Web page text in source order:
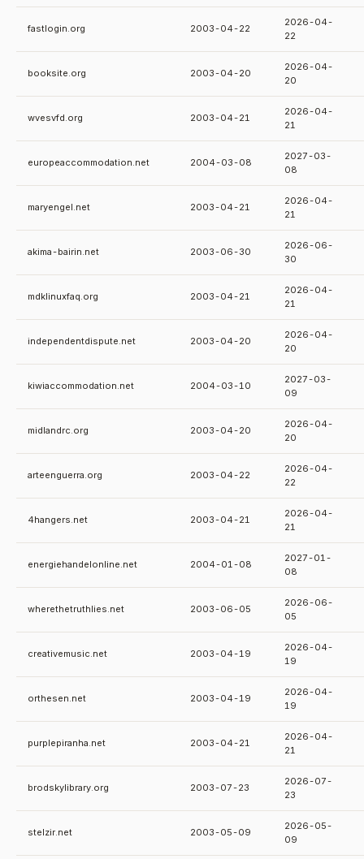
fastlogin.org 2003-04-22
2026-04-
22
booksite.org 2003-04-20
2026-04-
20
wvesvfd.org 2003-04-21
2026-04-
21
europeaccommodation.net 2004-03-08
2027-03-
08
maryengel.net 2003-04-21
2026-04-
21
akima-bairin.net 2003-06-30
2026-06-
30
mdklinuxfaq.org 2003-04-21
2026-04-
21
independentdispute.net 2003-04-20
2026-04-
20
kiwiaccommodation.net 2004-03-10
2027-03-
09
midlandrc.org 2003-04-20
2026-04-
20
arteenguerra.org 2003-04-22
2026-04-
22
4hangers.net 2003-04-21
2026-04-
21
energiehandelonline.net 2004-01-08
2027-01-
08
wherethetruthlies.net 2003-06-05
2026-06-
05
creativemusic.net 2003-04-19
2026-04-
19
orthesen.net 2003-04-19
2026-04-
19
purplepiranha.net 2003-04-21
2026-04-
21
brodskylibrary.org 2003-07-23
2026-07-
23
stelzir.net 2003-05-09
2026-05-
09